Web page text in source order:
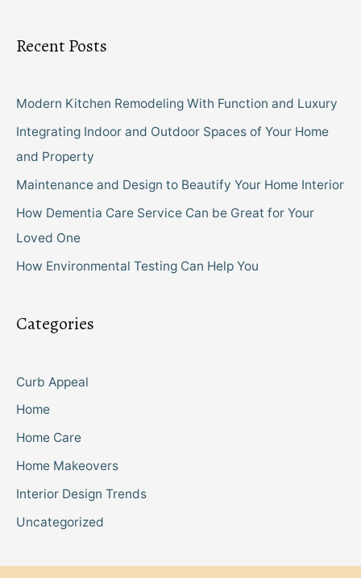
Recent Posts
Modern Kitchen Remodeling With Function and Luxury
Integrating Indoor and Outdoor Spaces of Your Home
and Property
Maintenance and Design to Beautify Your Home Interior
How Dementia Care Service Can be Great for Your
Loved One
How Environmental Testing Can Help You
Categories
Curb Appeal
Home
Home Care
Home Makeovers
Interior Design Trends
Uncategorized